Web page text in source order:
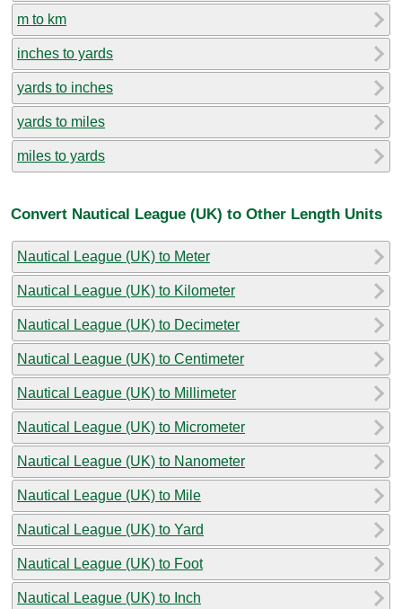
m to km
inches to yards
yards to inches
yards to miles
miles to yards
Convert Nautical League (UK) to Other Length Units
Nautical League (UK) to Meter
Nautical League (UK) to Kilometer
Nautical League (UK) to Decimeter
Nautical League (UK) to Centimeter
Nautical League (UK) to Millimeter
Nautical League (UK) to Micrometer
Nautical League (UK) to Nanometer
Nautical League (UK) to Mile
Nautical League (UK) to Yard
Nautical League (UK) to Foot
Nautical League (UK) to Inch